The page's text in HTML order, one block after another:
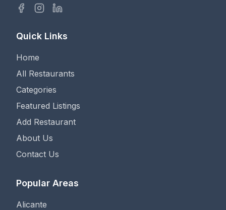
Quick Links
Home
All Restaurants
Categories
Featured Listings
Add Restaurant
About Us
Contact Us
Popular Areas
Alicante